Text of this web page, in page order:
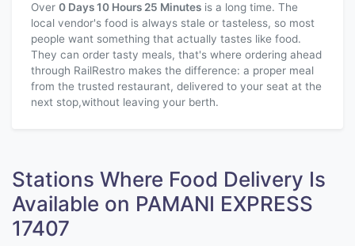
Over 0 Days 10 Hours 25 Minutes is a long time. The
local vendor's food is always stale or tasteless, so most
people want something that actually tastes like food.
They can order tasty meals, that's where ordering ahead
through RailRestro makes the difference: a proper meal
from the trusted restaurant, delivered to your seat at the
next stop,without leaving your berth.
Stations Where Food Delivery Is
Available on PAMANI EXPRESS
17407